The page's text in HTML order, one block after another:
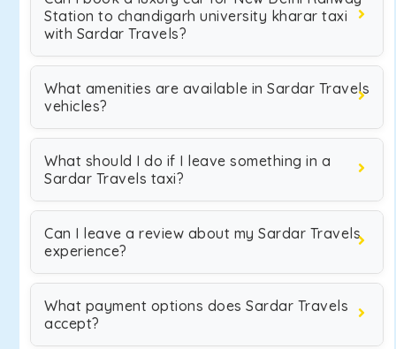
Station to chandigarh university kharar taxi
with Sardar Travels?
What amenities are available in Sardar Travels
vehicles?
What should I do if I leave something in a
Sardar Travels taxi?
Can I leave a review about my Sardar Travels
experience?
What payment options does Sardar Travels
accept?